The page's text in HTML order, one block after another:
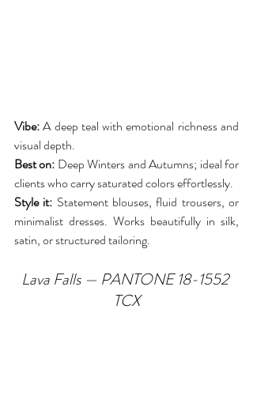
Vibe: A deep teal with emotional richness and
visual depth.
Best on: Deep Winters and Autumns; ideal for
clients who carry saturated colors effortlessly.
Style it: Statement blouses, fluid trousers, or
minimalist dresses. Works beautifully in silk,
satin, or structured tailoring.
Lava Falls — PANTONE 18-1552
TCX